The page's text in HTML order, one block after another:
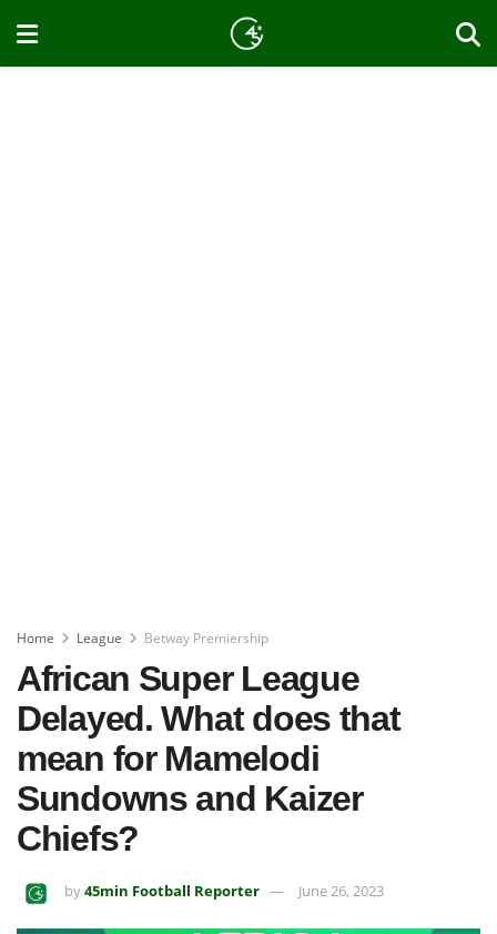
Home League Betway Premiership
African Super League
Delayed. What does that
mean for Mamelodi
Sundowns and Kaizer
Chiefs?
by45min Football Reporter June 26, 2023